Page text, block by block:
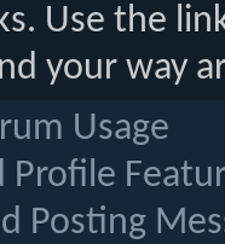
Use the
your way
Usage
Profile
Posting